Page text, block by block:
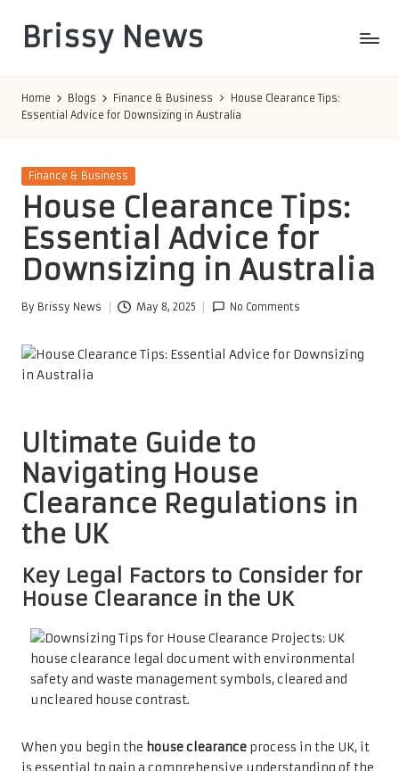
content
Brissy News
Home Blogs Finance & Business
House Clearance Tips:
Essential Advice for Downsizing in Australia
Posted
Finance & Business
House Clearance Tips:
Essential Advice for
Downsizing in Australia
Posted
By Brissy News May 8, 2025 No Comments
Ultimate Guide to
Navigating House
Clearance Regulations in
the UK
Key Legal Factors to Consider for
House Clearance in the UK
When you begin the house clearance process in the UK, it
is essential to gain a comprehensive understanding of the